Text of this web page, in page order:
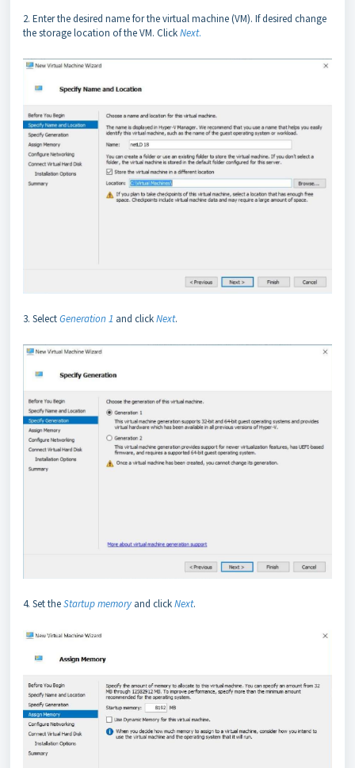
2. Enter the desired name for the virtual machine (VM). If desired change
the storage location of the VM. ClickNext.
3. SelectGeneration 1 and clickNext.
4. Set theStartup memory and clickNext.